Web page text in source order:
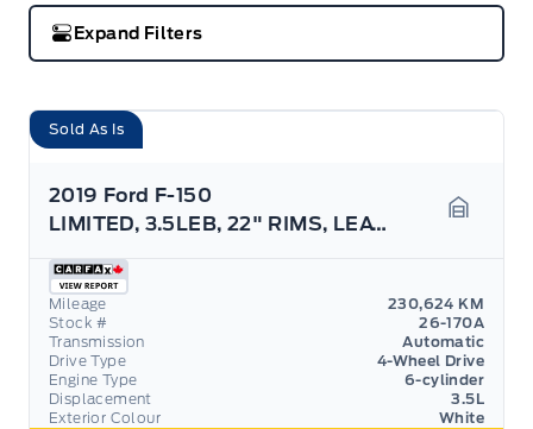
Expand Filters
Sold As Is
2019 Ford F-150
LIMITED, 3.5LEB, 22" RIMS, LEATHER, NAV, AS TRADED
Mileage
230,624 KM
Stock #
26-170A
Transmission
Automatic
Drive Type
4-Wheel Drive
Engine Type
6-cylinder
Displacement
3.5L
Exterior Colour
White